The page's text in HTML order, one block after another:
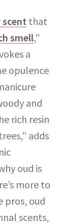
that
smell,”
a
opulence
and
rich resin
adds
oud is
more to
pros, oud
scents,